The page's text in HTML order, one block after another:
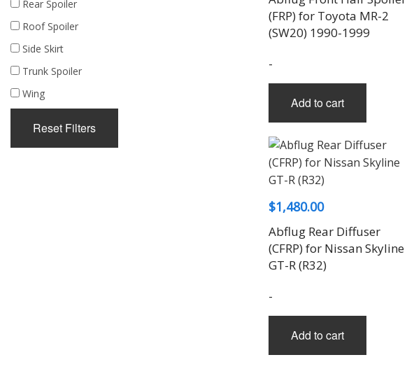
Rear Spoiler
Roof Spoiler
Side Skirt
Trunk Spoiler
Wing
Reset Filters
(FRP) for Toyota MR-2
(SW20) 1990-1999
-
Add to cart
$1,480.00
Abflug Rear Diffuser
(CFRP) for Nissan Skyline
GT-R (R32)
-
Add to cart